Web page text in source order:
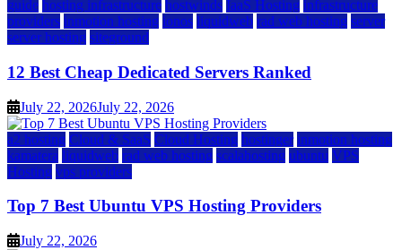
guide hosting infrastructure hostwinds IaaS Hosting infrastructure
providers inmotion hosting ionos liquidweb rad web hosting server
server hosting siteground
12 Best Cheap Dedicated Servers Ranked
July 22, 2026July 22, 2026
a2 hosting Cloud & SaaS Cloud Hosting hostinger inmotion hosting
kamatera liquidweb rad web hosting scalahosting ubuntu VPS
Hosting vps providers
Top 7 Best Ubuntu VPS Hosting Providers
July 22, 2026